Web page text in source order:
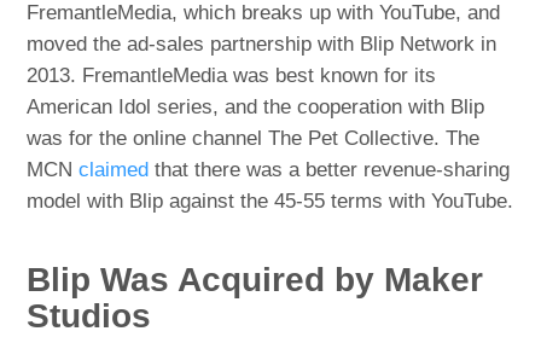
FremantleMedia, which breaks up with YouTube, and
moved the ad-sales partnership with Blip Network in
2013. FremantleMedia was best known for its
American Idol series, and the cooperation with Blip
was for the online channel The Pet Collective. The
MCNclaimed that there was a better revenue-sharing
model with Blip against the 45-55 terms with YouTube.
Blip Was Acquired by Maker
Studios